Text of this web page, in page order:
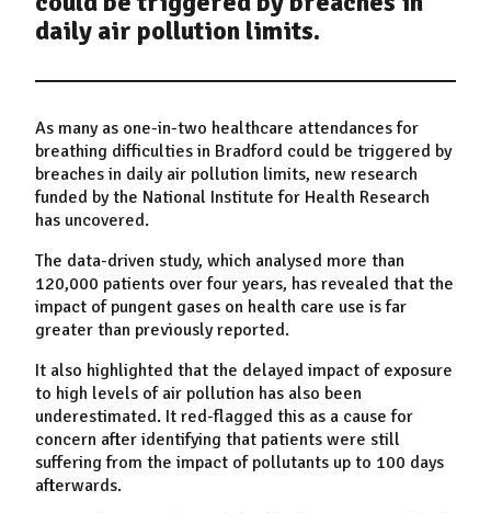
daily air pollution limits.
As many as one-in-two healthcare attendances for
breathing difficulties in Bradford could be triggered by
breaches in daily air pollution limits, new research
funded by the National Institute for Health Research
has uncovered.
The data-driven study, which analysed more than
120,000 patients over four years, has revealed that the
impact of pungent gases on health care use is far
greater than previously reported.
It also highlighted that the delayed impact of exposure
to high levels of air pollution has also been
underestimated. It red-flagged this as a cause for
concern after identifying that patients were still
suffering from the impact of pollutants up to 100 days
afterwards.